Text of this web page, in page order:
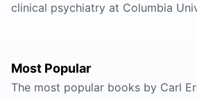
clinical psychiatry at Columbia
Most Popular
The most popular books by Carl